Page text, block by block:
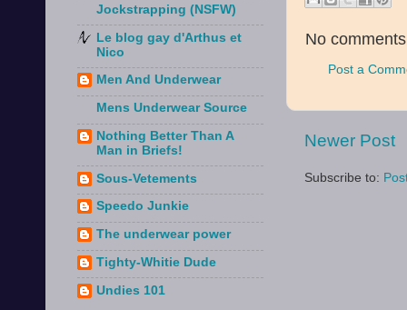
No
Post a
Newer Post
Subscribe to:
Jockstrapping (NSFW)
Le blog gay d'Arthus et
Nico
Men And Underwear
Mens Underwear Source
Nothing Better Than A
Man in Briefs!
Sous-Vetements
Speedo Junkie
The underwear power
Tighty-Whitie Dude
Undies 101